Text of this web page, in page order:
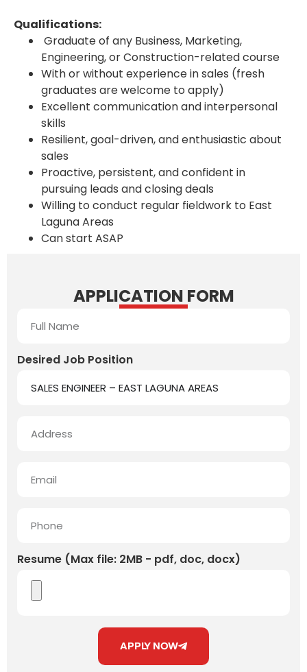
Qualifications:
Graduate of any Business, Marketing,
Engineering, or Construction-related course
With or without experience in sales (fresh
graduates are welcome to apply)
Excellent communication and interpersonal
skills
Resilient, goal-driven, and enthusiastic about
sales
Proactive, persistent, and confident in
pursuing leads and closing deals
Willing to conduct regular fieldwork to East
Laguna Areas
Can start ASAP
APPLICATION FORM
Desired Job Position
Resume (Max file: 2MB - pdf, doc, docx)
APPLY NOW